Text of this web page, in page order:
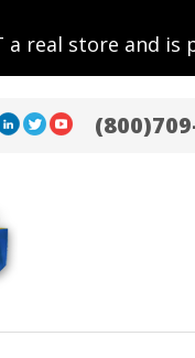
a real store and